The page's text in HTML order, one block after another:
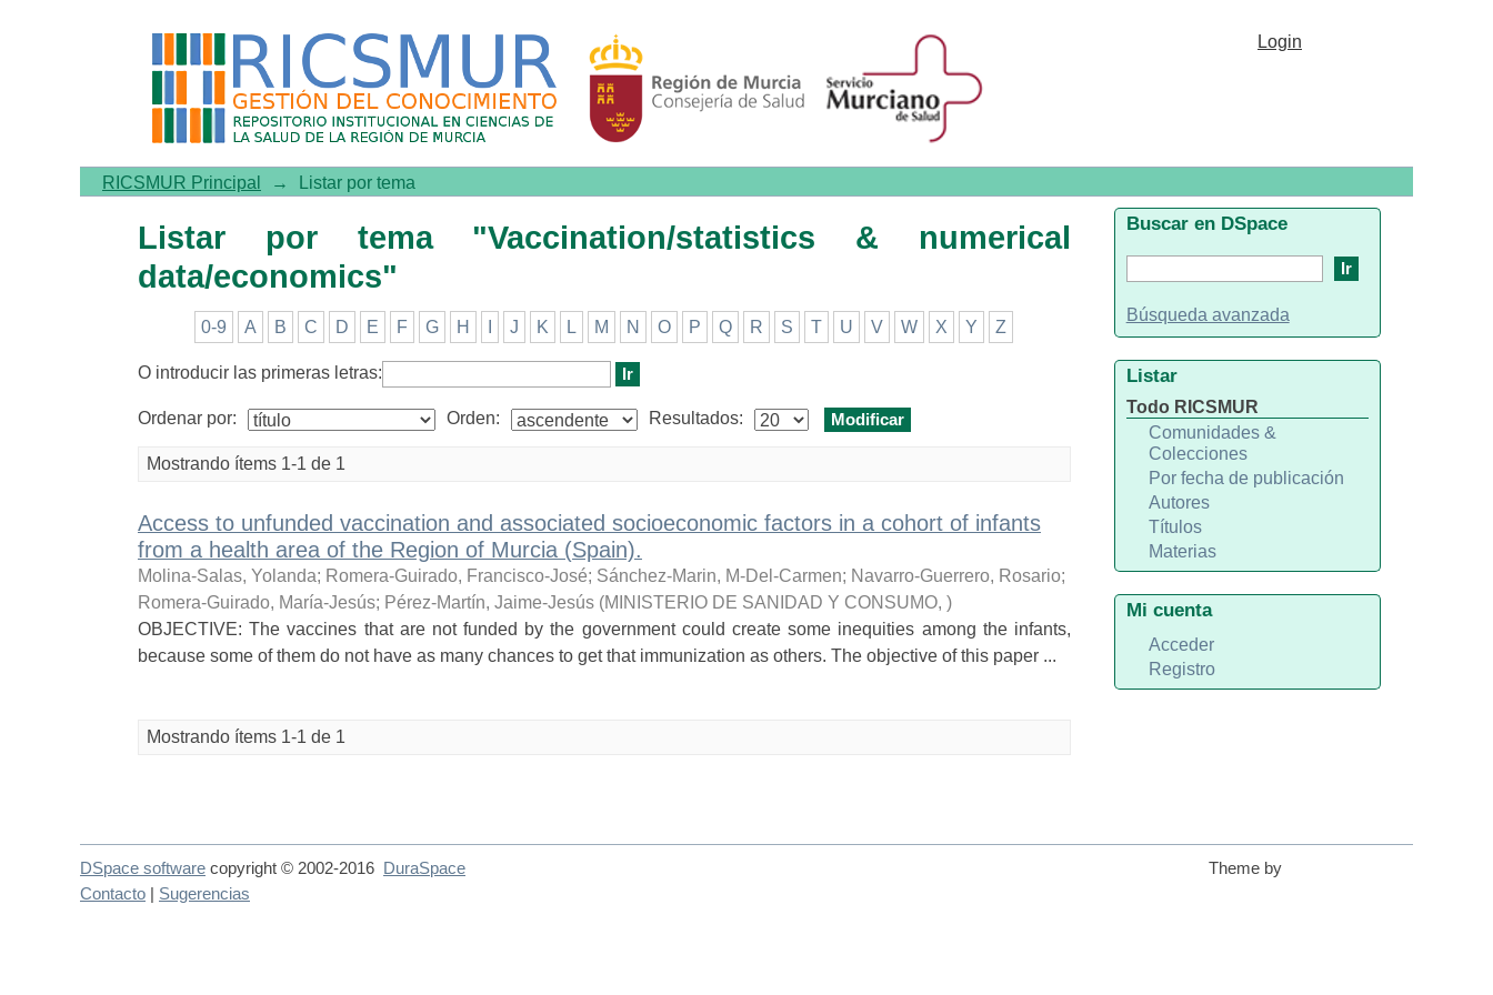
Listar por tema "Vaccination/statistics & numerical data/economics" Login
RICSMUR Principal → Listar por tema
Listar por tema "Vaccination/statistics & numerical
data/economics"
0-9 A B C D E F G H J K L M N O P Q R S T U V W X Y Z
O introducir las primeras letras:
Ordenar por: Orden: Resultados:
Mostrando ítems 1-1 de 1
Access to unfunded vaccination and associated socioeconomic factors in a cohort of infants
from a health area of the Region of Murcia (Spain).
Molina-Salas, Yolanda; Romera-Guirado, Francisco-José; Sánchez-Marin, M-Del-Carmen; Navarro-Guerrero, Rosario;
Romera-Guirado, María-Jesús; Pérez-Martín, Jaime-Jesús (MINISTERIO DE SANIDAD Y CONSUMO, )
OBJECTIVE: The vaccines that are not funded by the government could create some inequities among the infants,
because some of them do not have as many chances to get that immunization as others. The objective of this paper ...
Mostrando ítems 1-1 de 1
Buscar en DSpace
Búsqueda avanzada
Listar
Todo RICSMUR
Comunidades &
Colecciones
Por fecha de publicación
Autores
Títulos
Materias
Mi cuenta
Acceder
Registro
DSpace software copyright © 2002-2016 DuraSpace
Theme by
Contacto
Sugerencias